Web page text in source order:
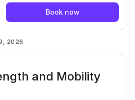
who are ready to cultivate relaxation
body without the joint stress that
Book now
2026
and Mobility